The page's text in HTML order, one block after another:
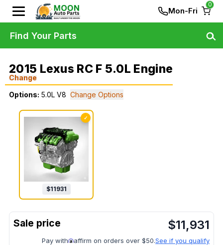
Mon-Fri
0
2015 Lexus RC F 5.0L Engine
Change
Options: 5.0L V8 Change Options
✓
$11931
$11,931
Pay with affirm on orders over $50.See if you qualify
Find Your Parts